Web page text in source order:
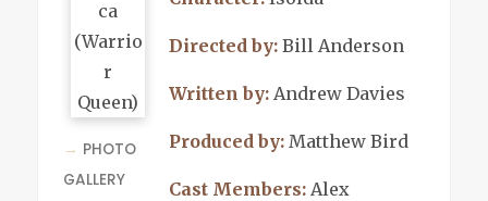
→ PHOTO
GALLERY
Directed by:Bill Anderson
Written by:Andrew Davies
Produced by:Matthew Bird
Cast Members:Alex